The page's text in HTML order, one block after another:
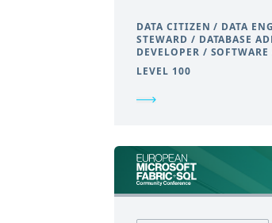
DATA CITIZEN / DATA
STEWARD / DATABASE
DEVELOPER /
LEVEL 100